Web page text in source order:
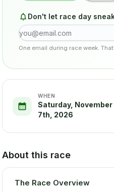
Don't let race day
One email during race week.
WHEN
Saturday, November
7th, 2026
About this race
The Race Overview